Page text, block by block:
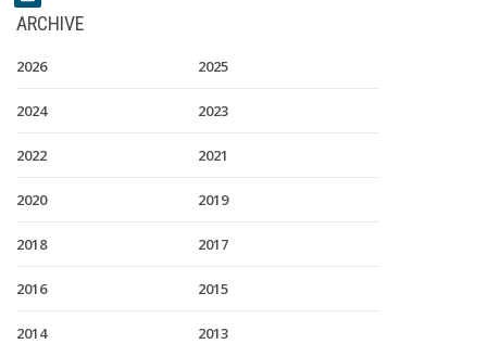
ARCHIVE
2026 2025
2024 2023
2022 2021
2020 2019
2018 2017
2016 2015
2014 2013